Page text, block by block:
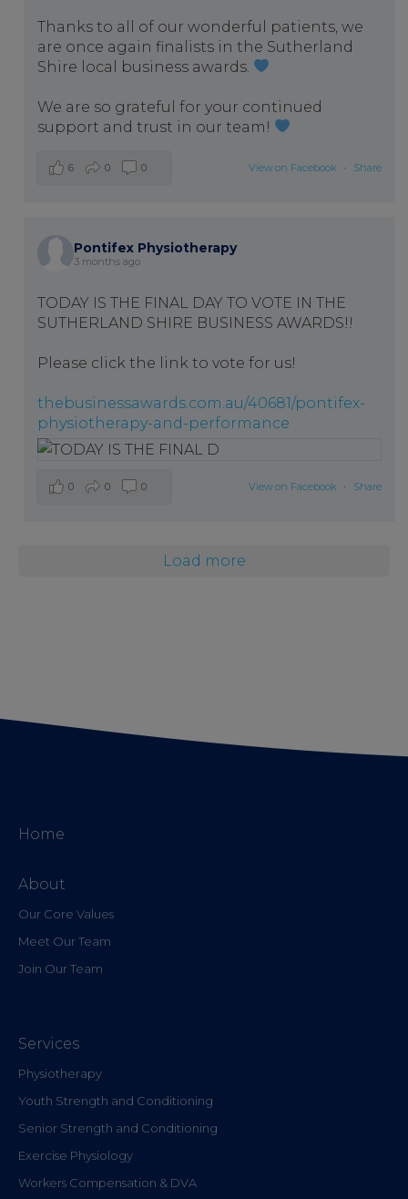
Thanks to all of our wonderful patients, we
are once again finalists in the Sutherland
Shire local business awards.
We are so grateful for your continued
support and trust in our team!
View on Facebook · Share
6 0 0
Pontifex Physiotherapy
3 months ago
TODAY IS THE FINAL DAY TO VOTE IN THE
SUTHERLAND SHIRE BUSINESS AWARDS!!
Please click the link to vote for us!
thebusinessawards.com.au/40681/pontifex-
physiotherapy-and-performance
View on Facebook · Share
0 0 0
Load more
Home
About
Our Core Values
Meet Our Team
Join Our Team
Services
Physiotherapy
Youth Strength and Conditioning
Senior Strength and Conditioning
Exercise Physiology
Workers Compensation & DVA